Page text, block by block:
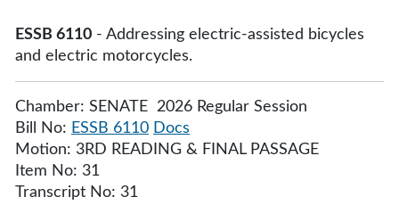
ESSB 6110 - Addressing electric-assisted bicycles
and electric motorcycles.
Chamber: SENATE 2026 Regular Session
Bill No: ESSB 6110 Docs
Motion: 3RD READING & FINAL PASSAGE
Item No: 31
Transcript No: 31